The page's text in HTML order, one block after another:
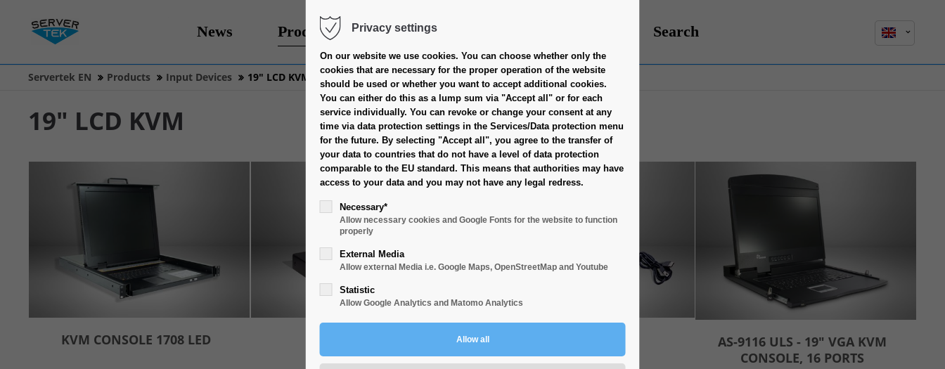
News Products Case Overview Search
Servertek EN Products Input Devices 19" LCD KVM
19" LCD KVM
KVM CONSOLE 1708 LED
AS-9116 ULS - 19" VGA KVM
CONSOLE, 16 PORTS
Privacy settings
On our website we use cookies. You can choose whether only the
cookies that are necessary for the proper operation of the website
should be used or whether you want to accept additional cookies.
You can either do this as a lump sum via "Accept all" or for each
service individually. You can revoke or change your consent at any
time via data protection settings in the Services/Data protection menu
for the future. By selecting "Accept all", you agree to the transfer of
your data to countries that do not have a level of data protection
comparable to the EU standard. This means that authorities may have
access to your data and you may not have any legal redress.
Necessary*
Allow necessary cookies and Google Fonts for the website to function
properly
External Media
Allow external Media i.e. Google Maps, OpenStreetMap and Youtube
Statistic
Allow Google Analytics and Matomo Analytics